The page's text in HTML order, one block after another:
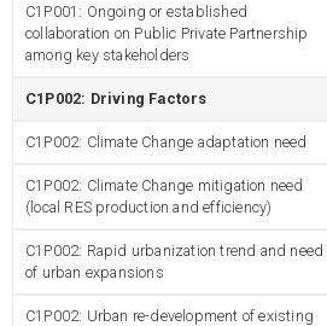
C1P001: Ongoing or established
collaboration on Public Private Partnership
among key stakeholders
C1P002: Driving Factors
C1P002: Climate Change adaptation need
C1P002: Climate Change mitigation need
(local RES production and efficiency)
C1P002: Rapid urbanization trend and need
of urban expansions
C1P002: Urban re-development of existing